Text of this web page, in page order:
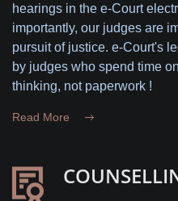
hearings in the e-Court
importantly, our judges are
pursuit of justice. e-Court's
by judges who spend time
thinking, not paperwork !
Read More